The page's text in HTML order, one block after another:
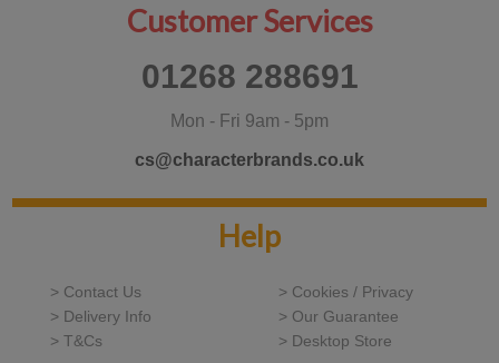
Customer Services
01268 288691
Mon - Fri 9am - 5pm
cs@characterbrands.co.uk
Help
> Contact Us
> Cookies / Privacy
> Delivery Info
> Our Guarantee
> T&Cs
> Desktop Store